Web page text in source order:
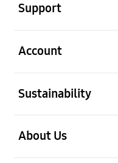
Support
Account
Sustainability
About Us